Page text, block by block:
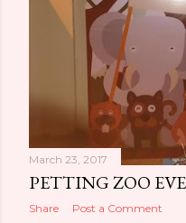
March 23, 2017
PETTING ZOO
Share Post a Comment